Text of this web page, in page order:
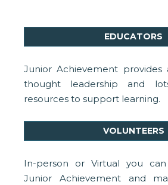
EDUCATORS
Junior Achievement provides
thought leadership and
resources to support learning.
VOLUNTEERS
In-person or Virtual you
Junior Achievement and